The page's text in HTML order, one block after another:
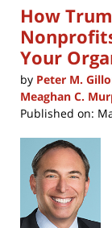
How
Your
by Peter M.
Meaghan C.
Published on: